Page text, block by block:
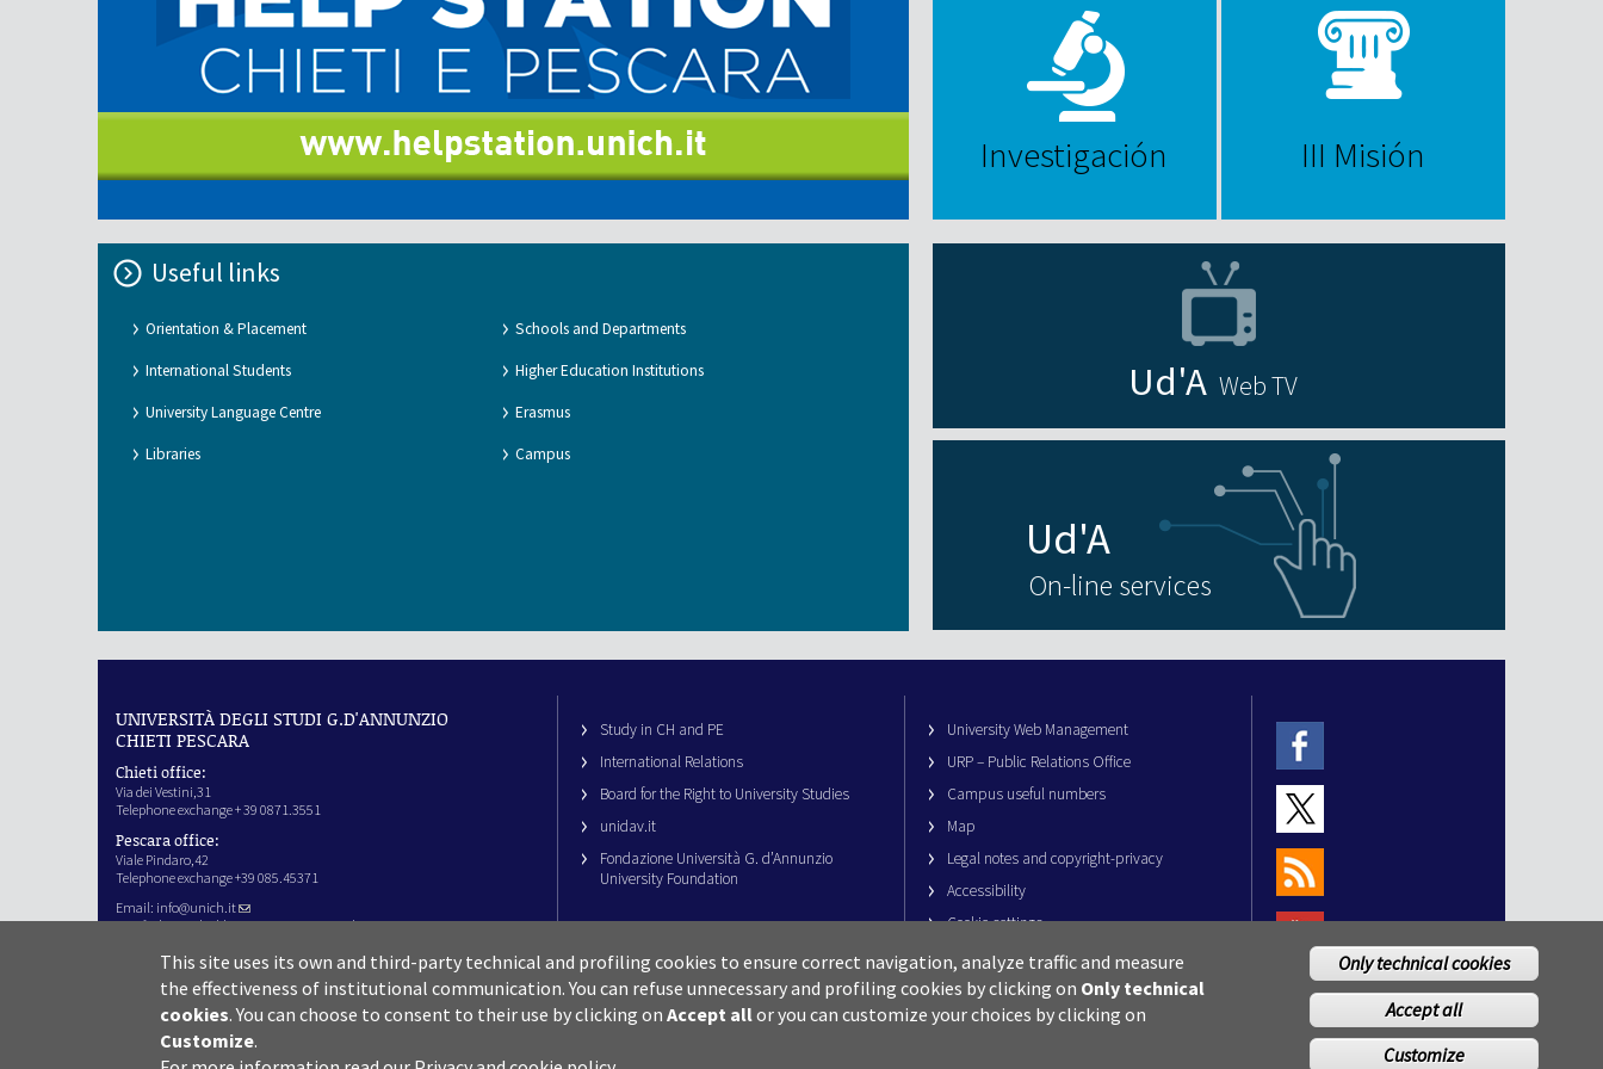
Investigación III Misión
Useful links
Orientation & Placement Schools and Departments
International Students Higher Education Institutions
University Language Centre Erasmus
Libraries Campus
Web TV
On-line services
UNIVERSITÀ DEGLI STUDI G.D'ANNUNZIO
CHIETI PESCARA
Chieti office:
Via dei Vestini,31
Telephone exchange + 39 0871.3551
Pescara office:
Viale Pindaro,42
Telephone exchange +39 085.45371
Email: info@unich.it
Certified e-mail address:ateneo@pec.unich.it
IPA Code: SIJERF
Study in CH and PE
International Relations
Board for the Right to University Studies
unidav.it
Fondazione Università G. d’Annunzio
University Foundation
University Web Management
URP – Public Relations Office
Campus useful numbers
Map
Legal notes and copyright-privacy
Accessibility
Cookie settings
This site uses its own and third-party technical and profiling cookies to ensure correct navigation, analyze traffic and measure
the effectiveness of institutional communication. You can refuse unnecessary and profiling cookies by clicking on Only technical
cookies. You can choose to consent to their use by clicking onAccept allor you can customize your choices by clicking on
Customize.
Only technical cookies
Accept all
Customize